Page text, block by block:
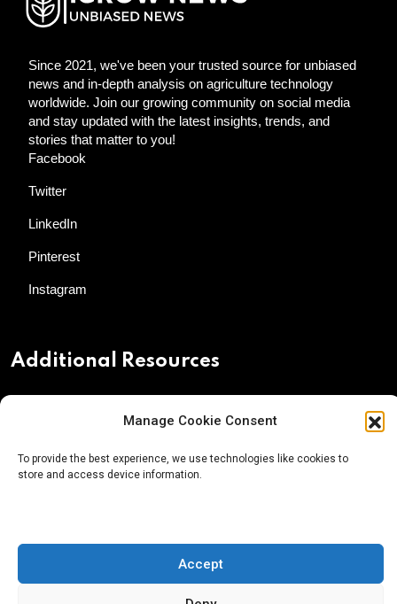
Manage Cookie Consent
To provide the best experience, we use technologies like cookies to
store and access device information.
Accept
Since 2021, we've been your trusted source for unbiased
news and in-depth analysis on agriculture technology
worldwide. Join our growing community on social media
and stay updated with the latest insights, trends, and
stories that matter to you!
Facebook
Twitter
LinkedIn
Pinterest
Instagram
Additional Resources
Privacy Policy
iGrow News Publication Policy